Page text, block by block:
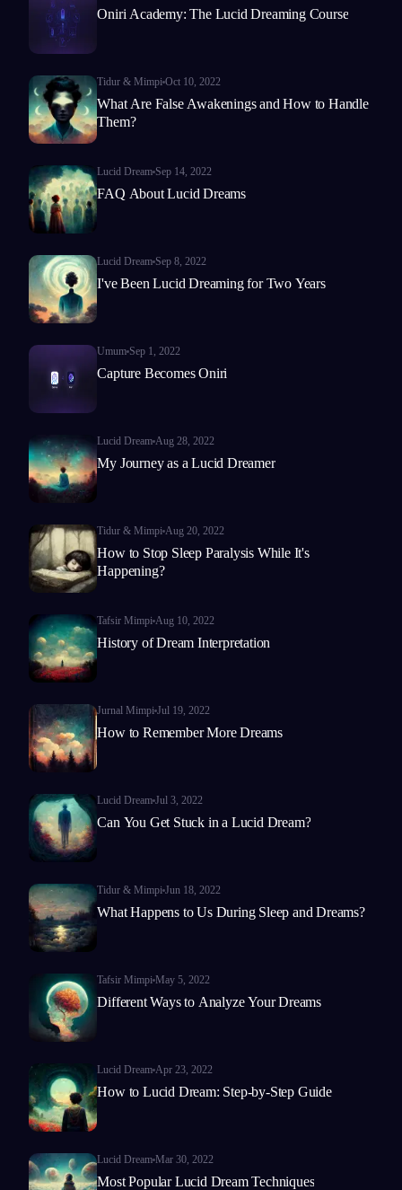
Oniri Academy: The Lucid Dreaming Course
Tidur & Mimpi Oct 10, 2022
What Are False Awakenings and How to Handle
Them?
Lucid Dream Sep 14, 2022
FAQ About Lucid Dreams
Lucid Dream Sep 8, 2022
I've Been Lucid Dreaming for Two Years
Umum Sep 1, 2022
Capture Becomes Oniri
Lucid Dream Aug 28, 2022
My Journey as a Lucid Dreamer
Tidur & Mimpi Aug 20, 2022
How to Stop Sleep Paralysis While It's
Happening?
Tafsir Mimpi Aug 10, 2022
History of Dream Interpretation
Jurnal Mimpi Jul 19, 2022
How to Remember More Dreams
Lucid Dream Jul 3, 2022
Can You Get Stuck in a Lucid Dream?
Tidur & Mimpi Jun 18, 2022
What Happens to Us During Sleep and Dreams?
Tafsir Mimpi May 5, 2022
Different Ways to Analyze Your Dreams
Lucid Dream Apr 23, 2022
How to Lucid Dream: Step-by-Step Guide
Lucid Dream Mar 30, 2022
Most Popular Lucid Dream Techniques